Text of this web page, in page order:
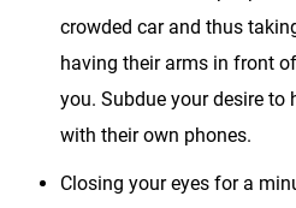
crowded car and thus
having their arms in front
you. Subdue your desire to
with their own phones.
Closing your eyes for a